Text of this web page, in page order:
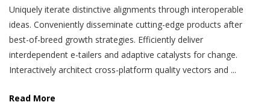
Uniquely iterate distinctive alignments through interoperable
ideas. Conveniently disseminate cutting-edge products after
best-of-breed growth strategies. Efficiently deliver
interdependent e-tailers and adaptive catalysts for change.
Interactively architect cross-platform quality vectors and ...
Read More